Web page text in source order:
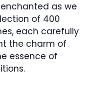
as we
of 400
each carefully
the charm of
essence of